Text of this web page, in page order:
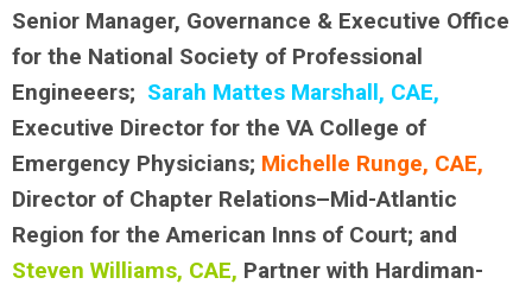
Senior Manager, Governance & Executive Office
for the National Society of Professional
Engineeers; Sarah Mattes Marshall, CAE,
Executive Director for the VA College of
Emergency Physicians; Michelle Runge, CAE,
Director of Chapter Relations–Mid-Atlantic
Region for the American Inns of Court; and
Steven Williams, CAE, Partner with Hardiman-